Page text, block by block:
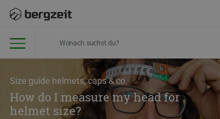
Size guide helmets, caps & co.
How do I measure my head for
helmet size?